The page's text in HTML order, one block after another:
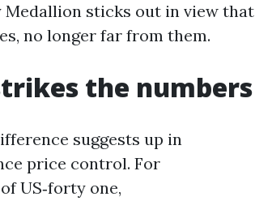
Medallion sticks out in view that
no longer far from them.
the numbers
suggests up in
price control. For
US‑forty one,